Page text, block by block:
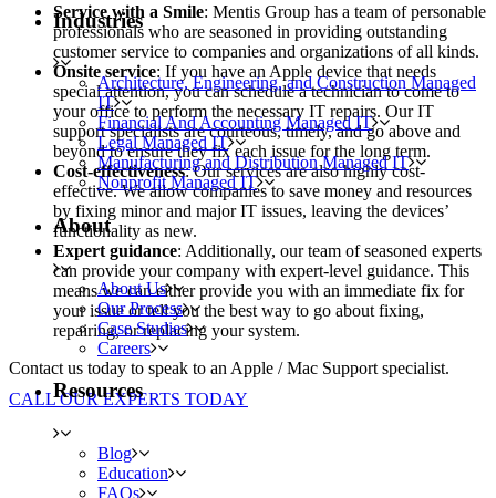
Industries
Architecture, Engineering, and Construction Managed
IT
Financial And Accounting Managed IT
Legal Managed IT
Manufacturing and Distribution Managed IT
Nonprofit Managed IT
About
About Us
Our Process
Case Studies
Careers
Resources
Blog
Education
FAQs
Service with a Smile: Mentis Group has a team of personable
professionals who are seasoned in providing outstanding
customer service to companies and organizations of all kinds.
Onsite service: If you have an Apple device that needs
special attention, you can schedule a technician to come to
your office to perform the necessary IT repairs. Our IT
support specialists are courteous, timely, and go above and
beyond to ensure they fix each issue for the long term.
Cost-effectiveness: Our services are also highly cost-
effective. We allow companies to save money and resources
by fixing minor and major IT issues, leaving the devices’
functionality as new.
Expert guidance: Additionally, our team of seasoned experts
can provide your company with expert-level guidance. This
means we can either provide you with an immediate fix for
your issue or tell you the best way to go about fixing,
repairing, or replacing your system.
Contact us today to speak to an Apple / Mac Support specialist.
CALL OUR EXPERTS TODAY